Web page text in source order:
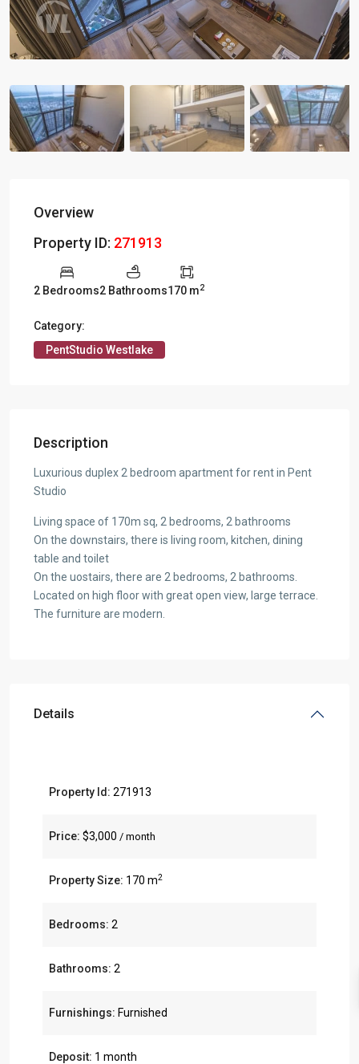
Overview
Property ID: 271913
2 Bedrooms2 Bathrooms170 m2
Category:
PentStudio Westlake
Description
Luxurious duplex 2 bedroom apartment for rent in Pent
Studio
Living space of 170m sq, 2 bedrooms, 2 bathrooms
On the downstairs, there is living room, kitchen, dining
table and toilet
On the uostairs, there are 2 bedrooms, 2 bathrooms.
Located on high floor with great open view, large terrace.
The furniture are modern.
Details
Property Id: 271913
Price: $3,000 / month
Property Size: 170 m2
Bedrooms: 2
Bathrooms: 2
Furnishings: Furnished
Deposit: 1 month